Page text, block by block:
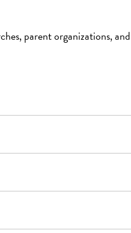
parent organizations,